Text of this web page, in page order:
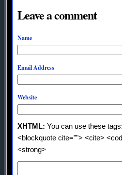
Leave a comment
Name
Email Address
Website
XHTML: You can use these
<blockquote cite=""> <cite>
<strong>